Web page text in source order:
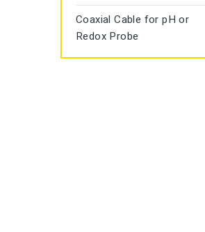
Coaxial Cable for pH or
Redox Probe